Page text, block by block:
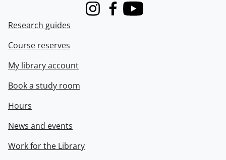
InstagramFacebook
Youtube
Research guides
Course reserves
My library account
Book a study room
Hours
News and events
Work for the Library